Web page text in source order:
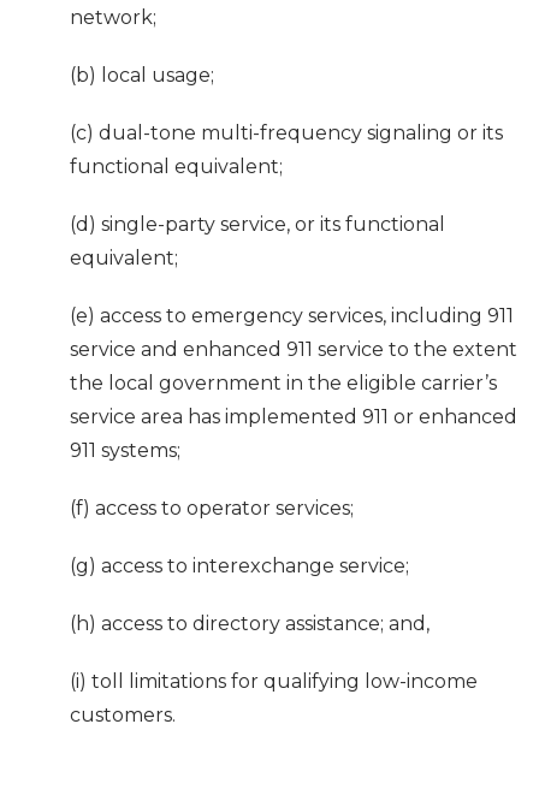
network;
(b) local usage;
(c) dual-tone multi-frequency signaling or its
functional equivalent;
(d) single-party service, or its functional
equivalent;
(e) access to emergency services, including 911
service and enhanced 911 service to the extent
the local government in the eligible carrier’s
service area has implemented 911 or enhanced
911 systems;
(f) access to operator services;
(g) access to interexchange service;
(h) access to directory assistance; and,
(i) toll limitations for qualifying low-income
customers.